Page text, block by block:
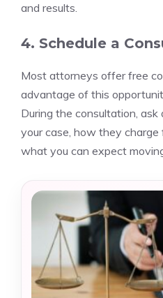
and results.
4. Schedule a
Most attorneys offer free
advantage of this
During the consultation,
your case, how they charge
what you can expect